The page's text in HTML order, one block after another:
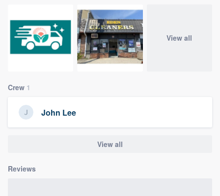
View all
Crew 1
John Lee
View all
Reviews
Welcome to our
9223